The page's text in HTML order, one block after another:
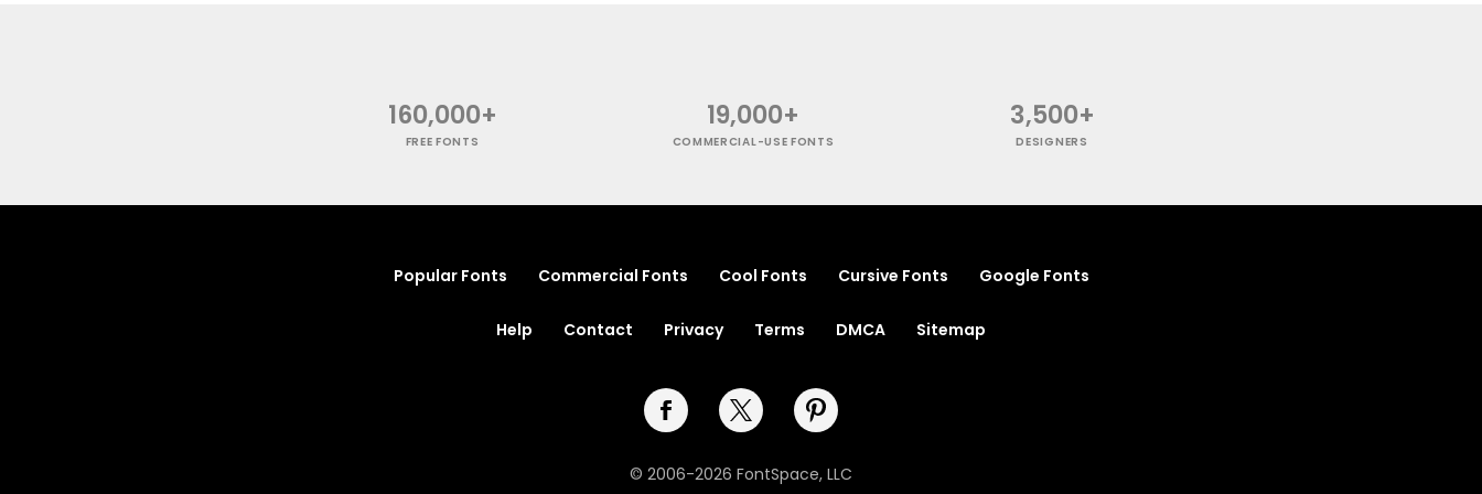
160,000+
FREE FONTS
19,000+
COMMERCIAL-USE FONTS
3,500+
DESIGNERS
Popular Fonts Commercial Fonts Cool Fonts Cursive Fonts Google Fonts
Help Contact Privacy Terms DMCA Sitemap
© 2006-2026 FontSpace, LLC